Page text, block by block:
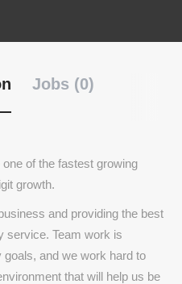
Jobs (0)
of the fastest growing
growth.
and providing the best
service. Team work is
and we work hard to
that will help us be